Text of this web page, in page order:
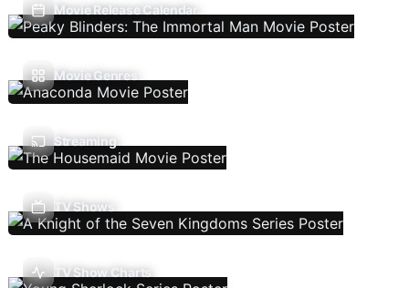
Movie Release Calendar
Movie Genres
Streaming
TV Shows
TV Show Charts